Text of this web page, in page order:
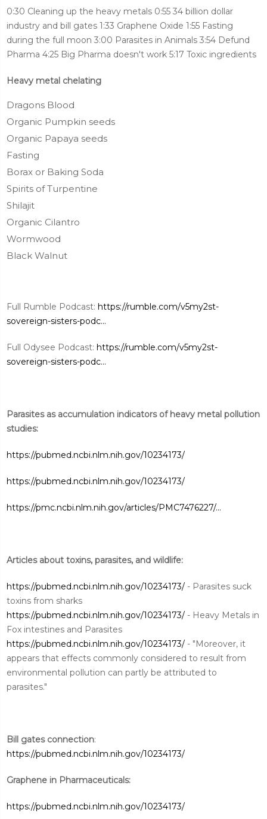
0:30 Cleaning up the heavy metals 0:55 34 billion dollar
industry and bill gates 1:33 Graphene Oxide 1:55 Fasting
during the full moon 3:00 Parasites in Animals 3:54 Defund
Pharma 4:25 Big Pharma doesn't work 5:17 Toxic ingredients
Heavy metal chelating
Dragons Blood
Organic Pumpkin seeds
Organic Papaya seeds
Fasting
Borax or Baking Soda
Spirits of Turpentine
Shilajit
Organic Cilantro
Wormwood
Black Walnut
Full Rumble Podcast: https://rumble.com/v5my2st-
sovereign-sisters-podc...
Full Odysee Podcast: https://rumble.com/v5my2st-
sovereign-sisters-podc...
Parasites as accumulation indicators of heavy metal pollution
studies:
https://pubmed.ncbi.nlm.nih.gov/10234173/
https://pubmed.ncbi.nlm.nih.gov/10234173/
https://pmc.ncbi.nlm.nih.gov/articles/PMC7476227/...
Articles about toxins, parasites, and wildlife:
https://pubmed.ncbi.nlm.nih.gov/10234173/ - Parasites suck
toxins from sharks
https://pubmed.ncbi.nlm.nih.gov/10234173/ - Heavy Metals in
Fox intestines and Parasites
https://pubmed.ncbi.nlm.nih.gov/10234173/ - "Moreover, it
appears that effects commonly considered to result from
environmental pollution can partly be attributed to
parasites."
Bill gates connection:
https://pubmed.ncbi.nlm.nih.gov/10234173/
Graphene in Pharmaceuticals:
https://pubmed.ncbi.nlm.nih.gov/10234173/